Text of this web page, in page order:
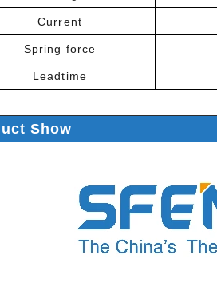
Current
Spring force
Leadtime
Show